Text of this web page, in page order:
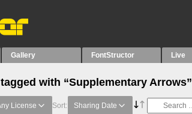
Gallery FontStructor Live
with “Supplementary Arrows”
License Sort: Sharing Date